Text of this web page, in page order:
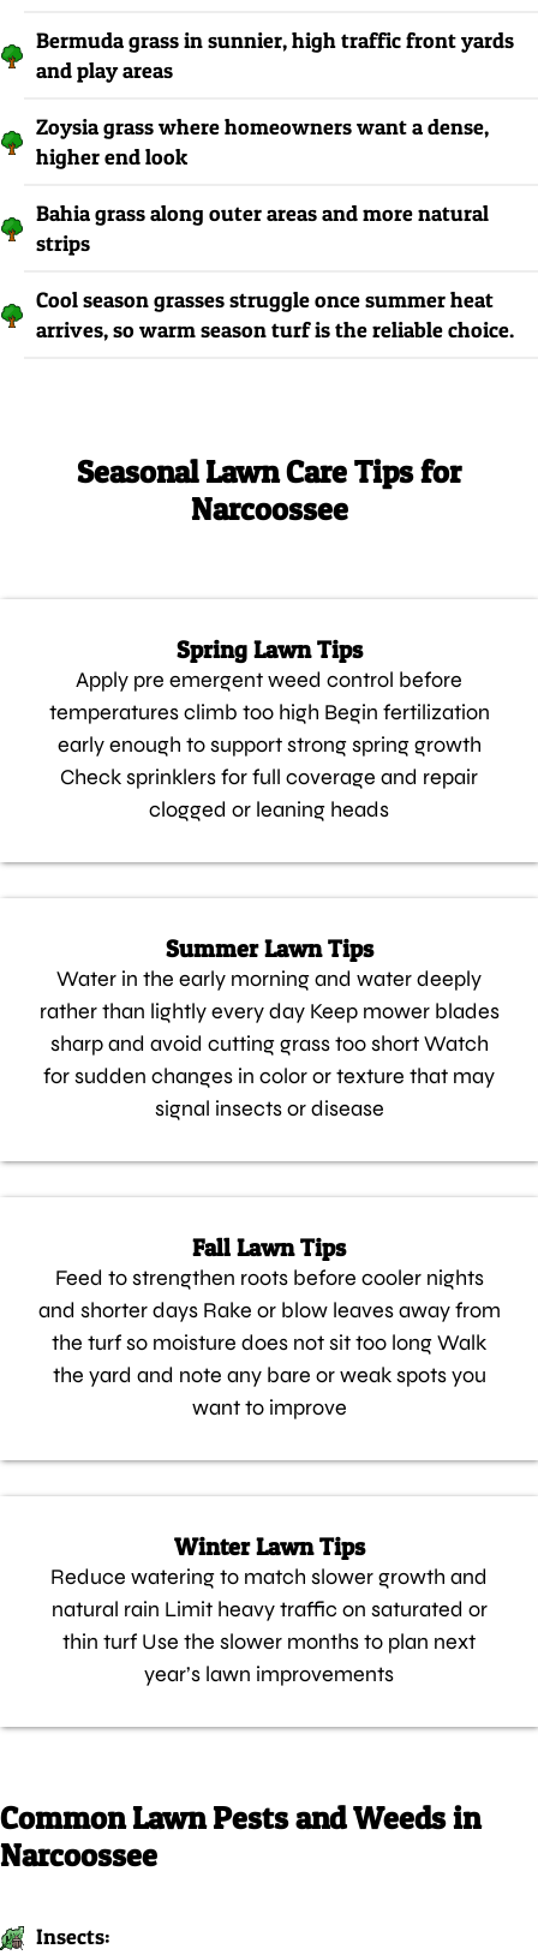
Bermuda grass in sunnier, high traffic front yards
and play areas
Zoysia grass where homeowners want a dense,
higher end look
Bahia grass along outer areas and more natural
strips
Cool season grasses struggle once summer heat
arrives, so warm season turf is the reliable choice.
Seasonal Lawn Care Tips for
Narcoossee
Spring Lawn Tips
Apply pre emergent weed control before
temperatures climb too high Begin fertilization
early enough to support strong spring growth
Check sprinklers for full coverage and repair
clogged or leaning heads
Summer Lawn Tips
Water in the early morning and water deeply
rather than lightly every day Keep mower blades
sharp and avoid cutting grass too short Watch
for sudden changes in color or texture that may
signal insects or disease
Fall Lawn Tips
Feed to strengthen roots before cooler nights
and shorter days Rake or blow leaves away from
the turf so moisture does not sit too long Walk
the yard and note any bare or weak spots you
want to improve
Winter Lawn Tips
Reduce watering to match slower growth and
natural rain Limit heavy traffic on saturated or
thin turf Use the slower months to plan next
year’s lawn improvements
Common Lawn Pests and Weeds in
Narcoossee
Insects: